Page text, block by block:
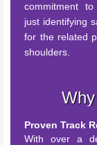
commitment
just identifying
for the related
shoulders.
Proven Track
With over a